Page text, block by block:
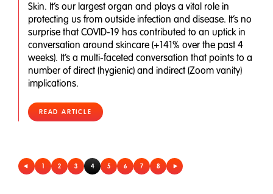
Skin. It’s our largest organ and plays a vital role in
protecting us from outside infection and disease. It’s no
surprise that COVID-19 has contributed to an uptick in
conversation around skincare (+141% over the past 4
weeks). It’s a multi-faceted conversation that points to a
number of direct (hygienic) and indirect (Zoom vanity)
implications.
READ ARTICLE
1 2 3 4 5 6 7 8